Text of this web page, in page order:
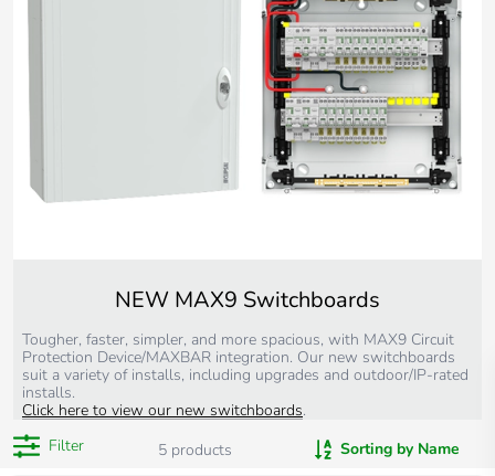
NEW MAX9 Switchboards
Tougher, faster, simpler, and more spacious, with MAX9 Circuit
Protection Device/MAXBAR integration. Our new switchboards
suit a variety of installs, including upgrades and outdoor/IP-rated
installs.
Click here to view our new switchboards.
Filter
5 products Sorting by Name